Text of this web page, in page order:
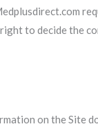
to decide the
on the Site